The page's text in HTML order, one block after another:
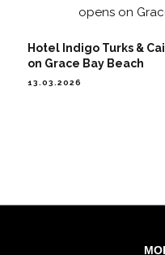
Hotel Indigo Turks &
on Grace Bay Beach
13.03.2026